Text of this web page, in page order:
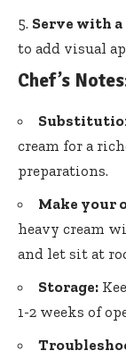
Serve with
to add visual
Chef’s
cream for a
preparations.
Make your
heavy cream
and let sit at
Storage:
1-2 weeks of